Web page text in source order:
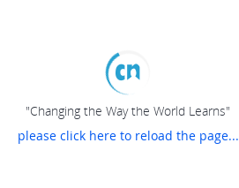
"Changing the Way the World Learns"
please click here to reload the page...